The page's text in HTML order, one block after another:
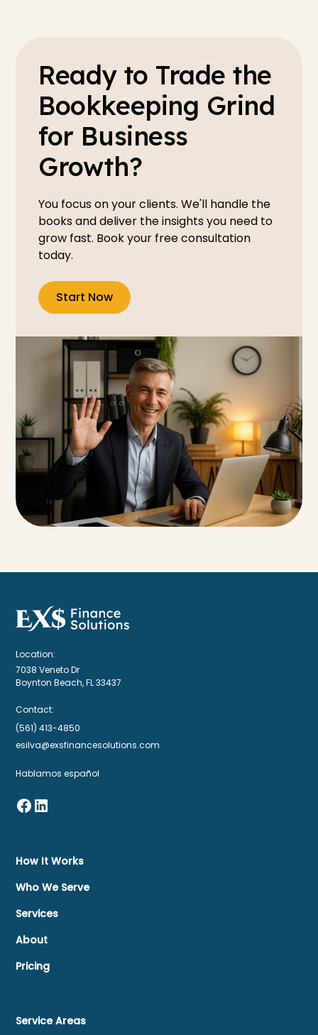
Ready to Trade the
Bookkeeping Grind
for Business
Growth?
You focus on your clients. We'll handle the
books and deliver the insights you need to
grow fast. Book your free consultation
today.
Start Now
Location:
7038 Veneto Dr
Boynton Beach, FL 33437
Contact:
(561) 413-4850
esilva@exsfinancesolutions.com
Hablamos español
How It Works
Who We Serve
Services
About
Pricing
Service Areas